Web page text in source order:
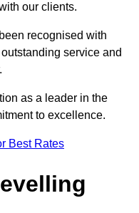
our clients.
recognised with
service and
as a leader in the
to excellence.
Best Rates